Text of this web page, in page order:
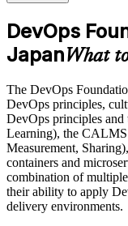
the course
Career and
Build practical
advancement,
Strengthen
workplace
Improve
and certification
Support
corporate or
Builds fluency in
DORA metrics
Connects your
end delivery
Gives you a
credential valid
Positions you to
DevOps
JapanWhat
The DevOps
DevOps principles,
DevOps principles and
Learning), the
Measurement,
containers and
combination of
their ability to apply
delivery environments.